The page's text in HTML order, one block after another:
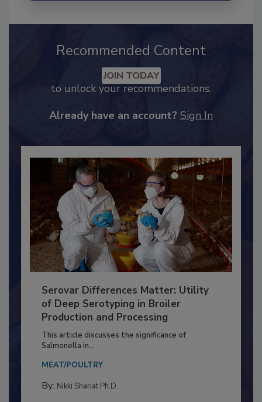
Recommended Content
to unlock your recommendations.
Serovar Differences Matter: Utility
of Deep Serotyping in Broiler
Production and Processing
This article discusses the significance of
Salmonella in...
MEAT/POULTRY